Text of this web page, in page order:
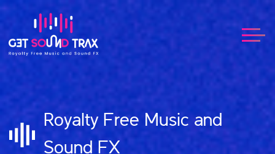
Royalty Free Music and
Sound FX